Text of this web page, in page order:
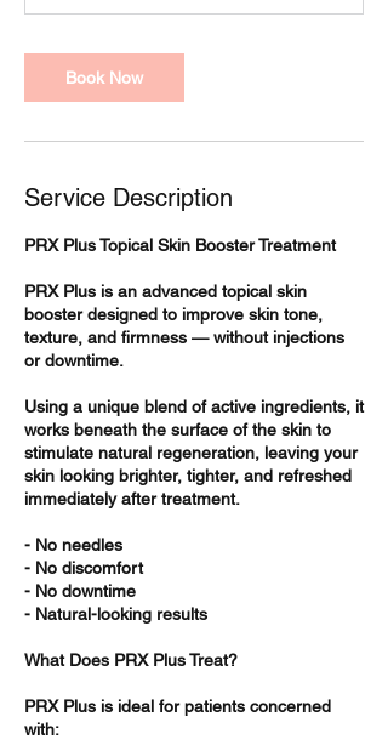
n
Book Now
Service Description
PRX Plus Topical Skin Booster Treatment
PRX Plus is an advanced topical skin
booster designed to improve skin tone,
texture, and firmness — without injections
or downtime.
Using a unique blend of active ingredients, it
works beneath the surface of the skin to
stimulate natural regeneration, leaving your
skin looking brighter, tighter, and refreshed
immediately after treatment.
- No needles
- No discomfort
- No downtime
- Natural-looking results
What Does PRX Plus Treat?
PRX Plus is ideal for patients concerned
with: